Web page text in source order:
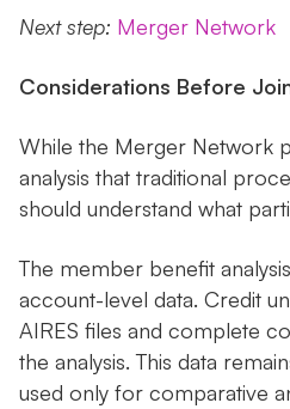
Next step: Merger Network
Considerations Before
While the Merger Network
analysis that traditional
should understand what
The member benefit
account-level data. Credit
AIRES files and complete
the analysis. This data
used only for comparative